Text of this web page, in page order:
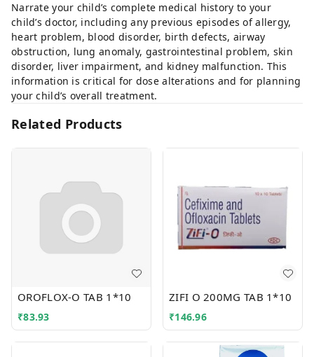
Narrate your child’s complete medical history to your
child’s doctor, including any previous episodes of allergy,
heart problem, blood disorder, birth defects, airway
obstruction, lung anomaly, gastrointestinal problem, skin
disorder, liver impairment, and kidney malfunction. This
information is critical for dose alterations and for planning
your child’s overall treatment.
Related Products
OROFLOX-O TAB 1*10
₹83.93
ZIFI O 200MG TAB 1*10
₹146.96